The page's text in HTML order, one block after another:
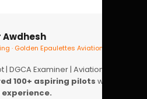
Awdhesh
· Golden Epaulettes Aviation
DGCA Examiner | Aviation
100+ aspiring pilots with
experience.